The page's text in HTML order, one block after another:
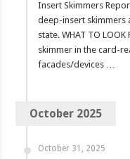
Insert Skimmers
deep-insert skimmers
state. WHAT TO
skimmer in the card-
facades/devices …
October 2025
October 31, 2025